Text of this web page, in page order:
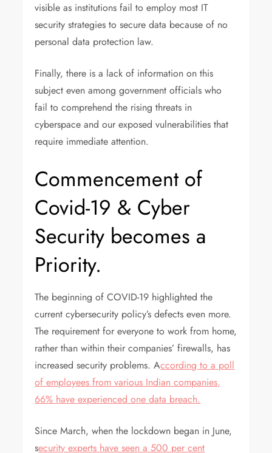
visible as institutions fail to employ most IT
security strategies to secure data because of no
personal data protection law.
Finally, there is a lack of information on this
subject even among government officials who
fail to comprehend the rising threats in
cyberspace and our exposed vulnerabilities that
require immediate attention.
Commencement of
Covid-19 & Cyber
Security becomes a
Priority.
The beginning of COVID-19 highlighted the
current cybersecurity policy’s defects even more.
The requirement for everyone to work from home,
rather than within their companies’ firewalls, has
increased security problems. According to a poll
of employees from various Indian companies,
66% have experienced one data breach.
Since March, when the lockdown began in June,
security experts have seen a 500 per cent